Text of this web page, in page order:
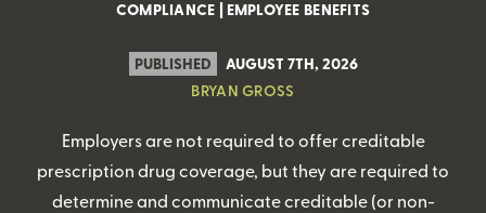
COMPLIANCE |EMPLOYEE BENEFITS
PUBLISHED AUGUST 7TH, 2026
BRYAN GROSS
Employers are not required to offer creditable
prescription drug coverage, but they are required to
determine and communicate creditable (or non-